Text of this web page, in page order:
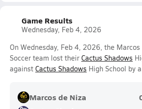
Game Results
Wednesday, Feb 4, 2026
On Wednesday, Feb 4, 2026, the Marcos
Soccer team lost their Cactus Shadows
against Cactus Shadows High School by
Marcos de Niza